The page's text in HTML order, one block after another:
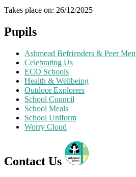
Takes place on: 26/12/2025
Pupils
Ashmead Befrienders & Peer
Celebrating Us
ECO Schools
Health & Wellbeing
Outdoor Explorers
School Council
School Meals
School Uniform
Worry Cloud
Contact Us